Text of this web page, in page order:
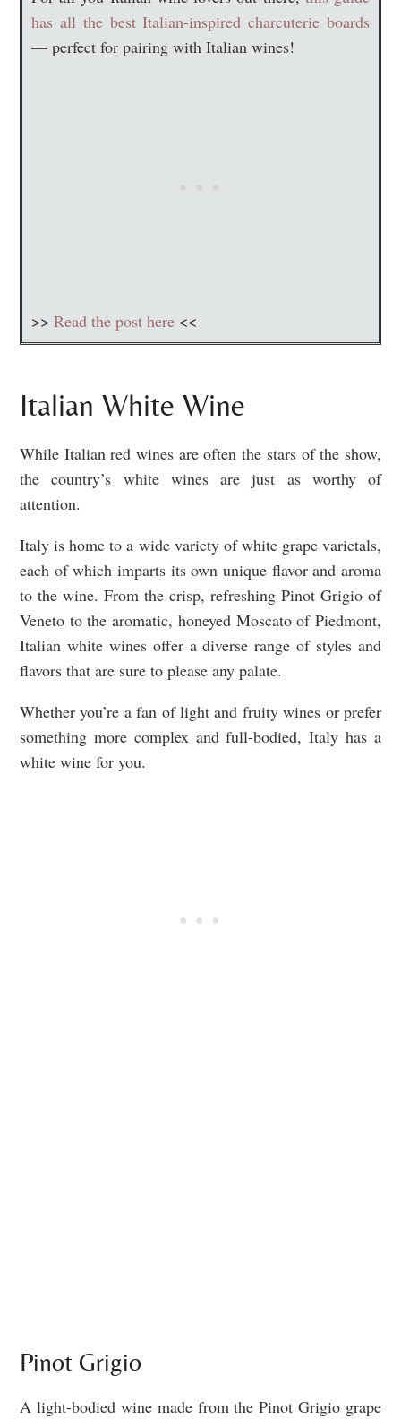
has all the best Italian-inspired charcuterie boards
— perfect for pairing with Italian wines!
>> Read the post here <<
Italian White Wine
While Italian red wines are often the stars of the show,
the country’s white wines are just as worthy of
attention.
Italy is home to a wide variety of white grape varietals,
each of which imparts its own unique flavor and aroma
to the wine. From the crisp, refreshing Pinot Grigio of
Veneto to the aromatic, honeyed Moscato of Piedmont,
Italian white wines offer a diverse range of styles and
flavors that are sure to please any palate.
Whether you’re a fan of light and fruity wines or prefer
something more complex and full-bodied, Italy has a
white wine for you.
Pinot Grigio
A light-bodied wine made from the Pinot Grigio grape